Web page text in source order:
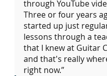
through YouTube
Three or four years
started up just
lessons through a
that I knew at Guitar
and that's really
right now.”